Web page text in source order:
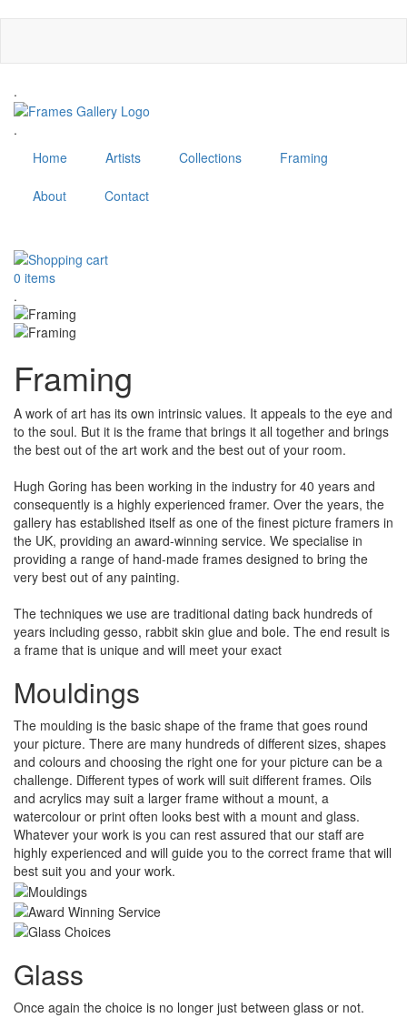
main
.
.
Home
Artists Collections Framing
About Contact
0 items
.
Framing
A work of art has its own intrinsic values. It appeals to the eye and
to the soul. But it is the frame that brings it all together and brings
the best out of the art work and the best out of your room.
Hugh Goring has been working in the industry for 40 years and
consequently is a highly experienced framer. Over the years, the
gallery has established itself as one of the finest picture framers in
the UK, providing an award-winning service. We specialise in
providing a range of hand-made frames designed to bring the
very best out of any painting.
The techniques we use are traditional dating back hundreds of
years including gesso, rabbit skin glue and bole. The end result is
a frame that is unique and will meet your exact
Mouldings
The moulding is the basic shape of the frame that goes round
your picture. There are many hundreds of different sizes, shapes
and colours and choosing the right one for your picture can be a
challenge. Different types of work will suit different frames. Oils
and acrylics may suit a larger frame without a mount, a
watercolour or print often looks best with a mount and glass.
Whatever your work is you can rest assured that our staff are
highly experienced and will guide you to the correct frame that will
best suit you and your work.
Glass
Once again the choice is no longer just between glass or not.